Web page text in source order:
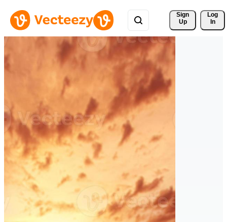
Sign
Up
Log
In